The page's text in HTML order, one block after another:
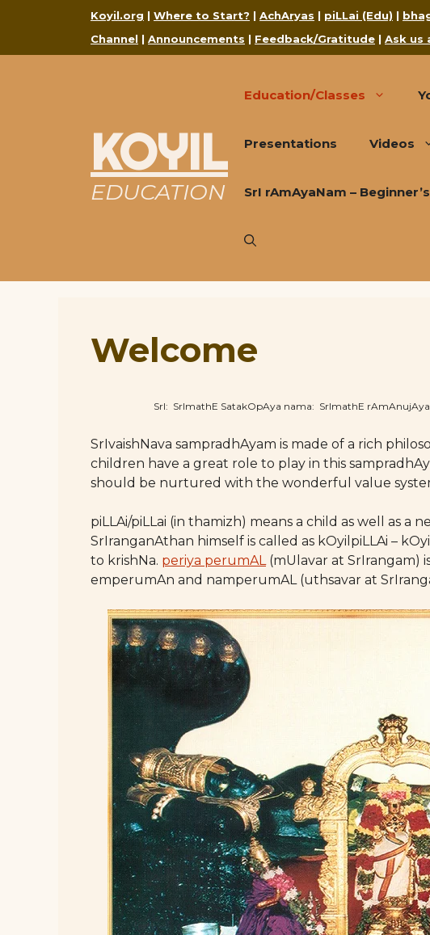
Koyil.org | Where to Start? | AchAryas | piLLai (Edu) |
Channel | Announcements | Feedback/Gratitude | Ask us
KOYIL
EDUCATION
Education/Classes
Presentations Videos
SrI rAmAyaNam –
Welcome
SrI: SrImathE SatakOpAya nama: SrImathE
SrIvaishNava sampradhAyam is made of a rich
children have a great role to play in this
should be nurtured with the wonderful value
piLLAi/piLLai (in thamizh) means a child as well as a
SrIranganAthan himself is called as kOyilpiLLAi –
to krishNa. periya perumAL(mUlavar at SrIrangam)
emperumAn and namperumAL (uthsavar at